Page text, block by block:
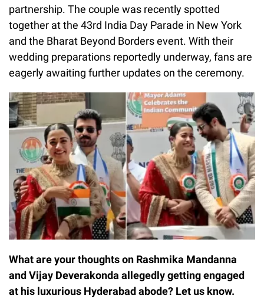
partnership. The couple was recently spotted
together at the 43rd India Day Parade in New York
and the Bharat Beyond Borders event. With their
wedding preparations reportedly underway, fans are
eagerly awaiting further updates on the ceremony.
What are your thoughts on Rashmika Mandanna
and Vijay Deverakonda allegedly getting engaged
at his luxurious Hyderabad abode? Let us know.